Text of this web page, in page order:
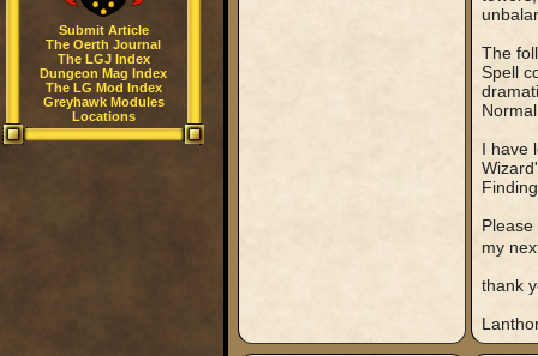
Submit Article
The Oerth Journal
The LGJ Index
Dungeon Mag Index
The LG Mod Index
Greyhawk Modules
Locations
The
Spell
I have
my
thank